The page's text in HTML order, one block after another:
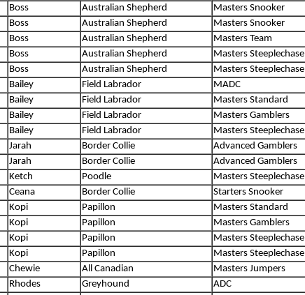
Boss Australian Shepherd Masters Snooker
Boss Australian Shepherd Masters Snooker
Boss Australian Shepherd Masters Team
Boss Australian Shepherd Masters Steeplechase
Boss Australian Shepherd Masters Steeplechase
Bailey Field Labrador MADC
Bailey Field Labrador Masters Standard
Bailey Field Labrador Masters Gamblers
Bailey Field Labrador Masters Steeplechase
Jarah Border Collie Advanced Gamblers
Jarah Border Collie Advanced Gamblers
Ketch Poodle Masters Steeplechase
Ceana Border Collie Starters Snooker
Kopi Papillon Masters Standard
Kopi Papillon Masters Gamblers
Kopi Papillon Masters Steeplechase
Kopi Papillon Masters Steeplechase
Chewie All Canadian Masters Jumpers
Rhodes Greyhound ADC